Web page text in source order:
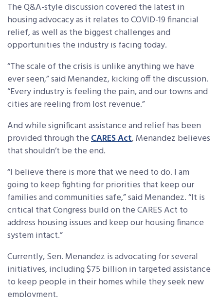
The Q&A-style discussion covered the latest in
housing advocacy as it relates to COVID-19 financial
relief, as well as the biggest challenges and
opportunities the industry is facing today.
“The scale of the crisis is unlike anything we have
ever seen,” said Menandez, kicking off the discussion.
“Every industry is feeling the pain, and our towns and
cities are reeling from lost revenue.”
And while significant assistance and relief has been
provided through theCARES Act, Menandez believes
that shouldn’t be the end.
“I believe there is more that we need to do. I am
going to keep fighting for priorities that keep our
families and communities safe,” said Menandez. “It is
critical that Congress build on the CARES Act to
address housing issues and keep our housing finance
system intact.”
Currently, Sen. Menandez is advocating for several
initiatives, including $75 billion in targeted assistance
to keep people in their homes while they seek new